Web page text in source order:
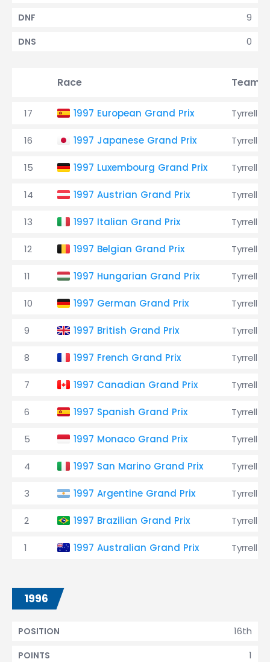
9
DNF
0
DNS
Race Team
17 1997 European Grand Prix Tyrrell
16 1997 Japanese Grand Prix Tyrrell
15 1997 Luxembourg Grand Prix Tyrrell
14 1997 Austrian Grand Prix Tyrrell
13 1997 Italian Grand Prix Tyrrell
12 1997 Belgian Grand Prix Tyrrell
11 1997 Hungarian Grand Prix Tyrrell
10 1997 German Grand Prix Tyrrell
9 1997 British Grand Prix Tyrrell
8 1997 French Grand Prix Tyrrell
7 1997 Canadian Grand Prix Tyrrell
6 1997 Spanish Grand Prix Tyrrell
5 1997 Monaco Grand Prix Tyrrell
4 1997 San Marino Grand Prix Tyrrell
3 1997 Argentine Grand Prix Tyrrell
2 1997 Brazilian Grand Prix Tyrrell
1 1997 Australian Grand Prix Tyrrell
1996
16th
POSITION
1
POINTS